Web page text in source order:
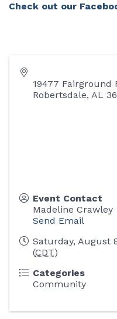
Check out our
19477 Fairground
Robertsdale, AL
Event Contact
Madeline Crawley
Send Email
Saturday, August
(CDT)
Categories
Community